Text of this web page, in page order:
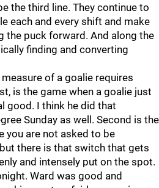
the third line. They continue to
each and every shift and make
the puck forward. And along the
finding and converting
of a goalie requires
is the game when a goalie just
good. I think he did that
Sunday as well. Second is the
you are not asked to be
there is that switch that gets
and intensely put on the spot.
Ward was good and